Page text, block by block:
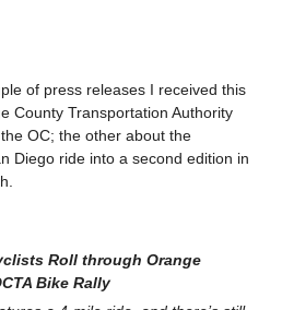
of press releases I received this
County Transportation Authority
OC; the other about the
Diego ride into a second edition in
Roll through Orange
Bike Rally